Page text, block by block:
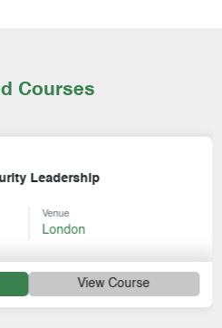
Courses
Leadership
Venue
London
View Course